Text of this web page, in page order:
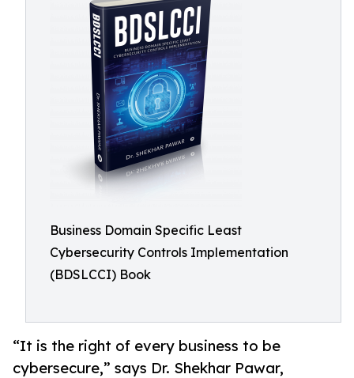
Business Domain Specific Least
Cybersecurity Controls Implementation
(BDSLCCI) Book
“It is the right of every business to be
cybersecure,” says Dr. Shekhar Pawar,